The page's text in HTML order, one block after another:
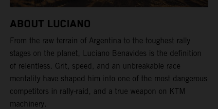
ABOUT LUCIANO
From the raw terrain of Argentina to the toughest rally
stages on the planet, Luciano Benavides is the definition
of relentless. Grit, speed, and an unbreakable race
mentality have shaped him into one of the most dangerous
competitors in rally-raid, and a true weapon on KTM
machinery.